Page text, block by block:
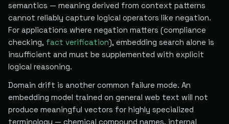
semantics — meaning derived from context patterns
cannot reliably capture logical operators like negation.
For applications where negation matters (compliance
checking, fact verification), embedding search alone is
insufficient and must be supplemented with explicit
logical reasoning.
Domain drift is another common failure mode. An
embedding model trained on general web text will not
produce meaningful vectors for highly specialized
terminology — chemical compound names, internal